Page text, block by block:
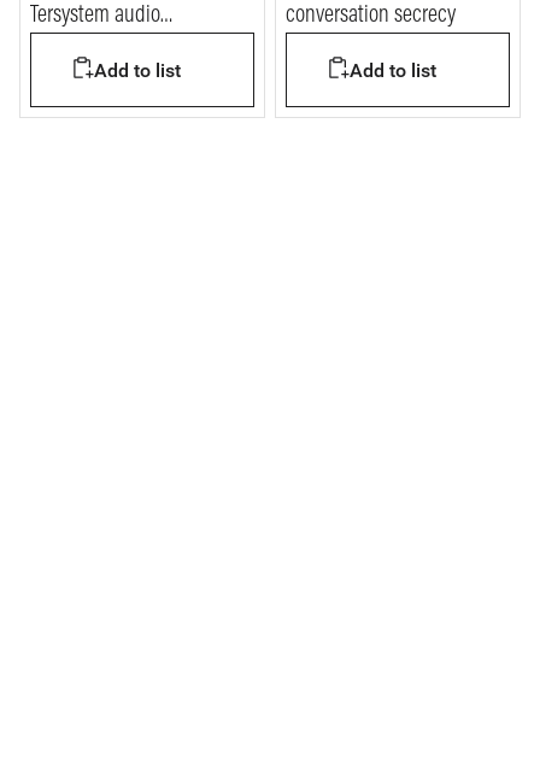
Tersystem audio
Add to list
conversation secrecy
Add to list